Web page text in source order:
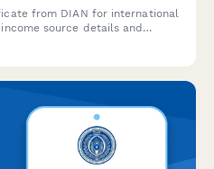
from DIAN for international
source details and